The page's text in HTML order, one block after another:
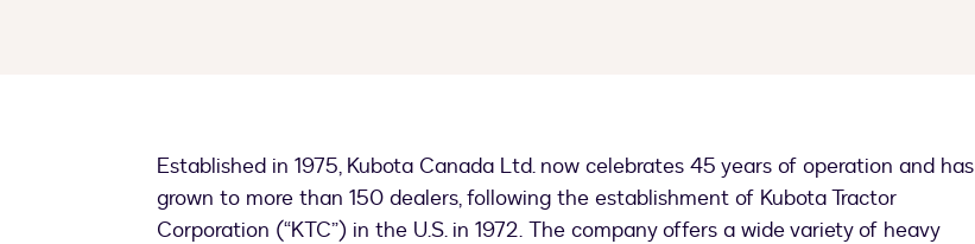
Established in 1975, Kubota Canada Ltd. now celebrates 45 years of operation and has
grown to more than 150 dealers, following the establishment of Kubota Tractor
Corporation (“KTC”) in the U.S. in 1972. The company offers a wide variety of heavy